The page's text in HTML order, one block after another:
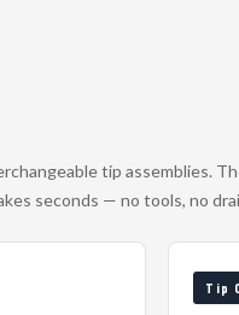
tip assemblies.
seconds — no tools, no
Tip